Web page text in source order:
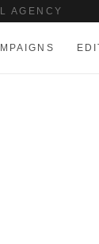
AGENCY